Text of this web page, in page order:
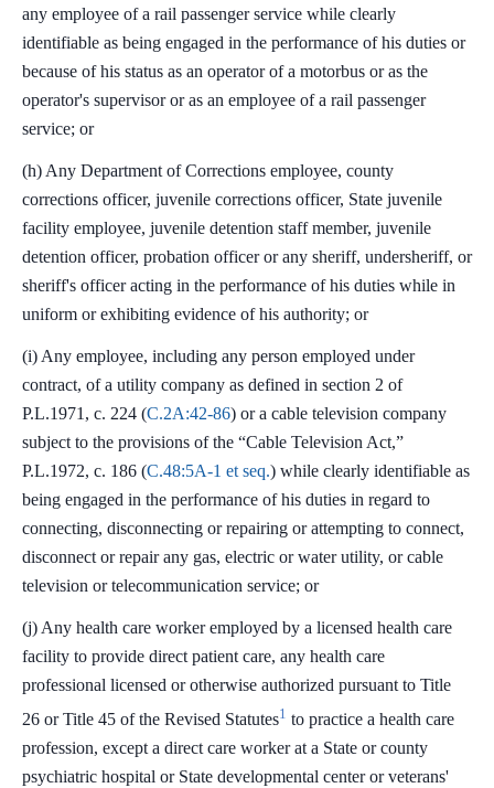
any employee of a rail passenger service while clearly
identifiable as being engaged in the performance of his duties or
because of his status as an operator of a motorbus or as the
operator's supervisor or as an employee of a rail passenger
service; or
(h) Any Department of Corrections employee, county
corrections officer, juvenile corrections officer, State juvenile
facility employee, juvenile detention staff member, juvenile
detention officer, probation officer or any sheriff, undersheriff, or
sheriff's officer acting in the performance of his duties while in
uniform or exhibiting evidence of his authority; or
(i) Any employee, including any person employed under
contract, of a utility company as defined in section 2 of
P.L.1971, c. 224 (C.2A:42-86) or a cable television company
subject to the provisions of the “Cable Television Act,”
P.L.1972, c. 186 (C.48:5A-1 et seq.) while clearly identifiable as
being engaged in the performance of his duties in regard to
connecting, disconnecting or repairing or attempting to connect,
disconnect or repair any gas, electric or water utility, or cable
television or telecommunication service; or
(j) Any health care worker employed by a licensed health care
facility to provide direct patient care, any health care
professional licensed or otherwise authorized pursuant to Title
26 or Title 45 of the Revised Statutes1 to practice a health care
profession, except a direct care worker at a State or county
psychiatric hospital or State developmental center or veterans'